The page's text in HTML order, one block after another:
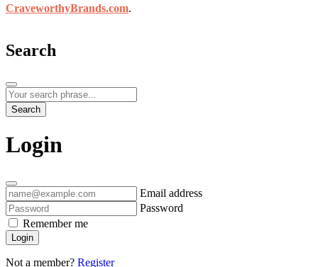
CraveworthyBrands.com.
Search
Search
Login
Email address
Password
Remember me
Login
Not a member? Register